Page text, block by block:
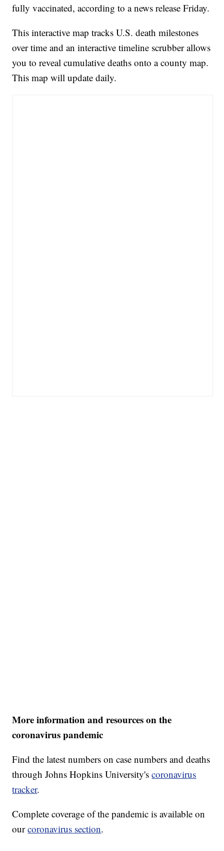
fully vaccinated, according to a news release Friday.
This interactive map tracks U.S. death milestones
over time and an interactive timeline scrubber allows
you to reveal cumulative deaths onto a county map.
This map will update daily.
More information and resources on the
coronavirus pandemic
Find the latest numbers on case numbers and deaths
through Johns Hopkins University'scoronavirus
tracker.
Complete coverage of the pandemic is available on
ourcoronavirus section.